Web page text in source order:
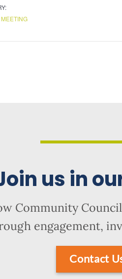
us in
Community
engagement,
Contact